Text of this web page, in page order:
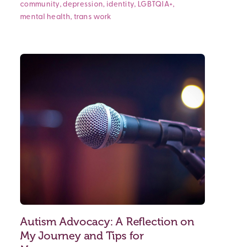
community,depression, identity, LGBTQIA+,
mental health, trans work
Autism Advocacy: A Reflection on
My Journey and Tips for